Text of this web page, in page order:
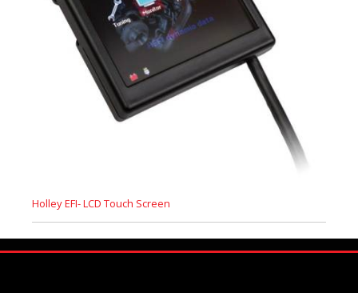
Holley EFI- LCD Touch Screen